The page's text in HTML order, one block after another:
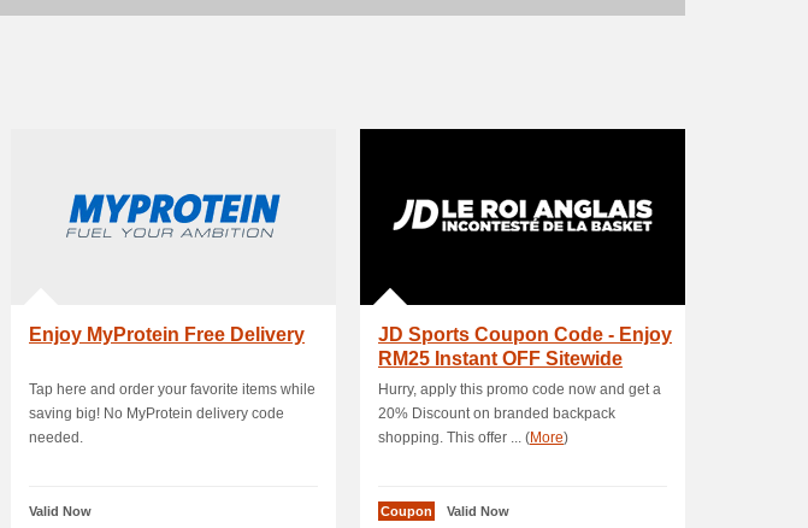
Enjoy MyProtein Free Delivery
Tap here and order your favorite items while
saving big! No MyProtein delivery code
needed.
Valid Now
JD Sports Coupon Code - Enjoy
RM25 Instant OFF Sitewide
Products .
Hurry, apply this promo code now and get a
20% Discount on branded backpack
shopping. This offer ... (More)
Coupon Valid Now